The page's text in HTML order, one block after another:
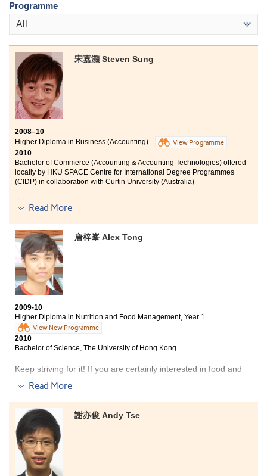
Stop
Programme
All
宋嘉灝 Steven Sung
2008–10
Higher Diploma in Business (Accounting)
View Programme
2010
Bachelor of Commerce (Accounting & Accounting Technologies) offered
locally by HKU SPACE Centre for International Degree Programmes
(CIDP) in collaboration with Curtin University (Australia)
never be so much fun before
I am most impressed by the accounting programmes offered
at the College. A number of the international accounting
authorities recognise the graduates’ qualification and allow
exemption for a great deal of papers. It really saves us a lot of
time in pursing these qualifications in the future. Besides,
lecturers here are all qualified accountants with a wealth of
knowledge and experience on the accounting arena.
It’s really fun learning at the College and I never regret to
spend my 2-year time here.
Read More
唐梓峯 Alex Tong
2009-10
Higher Diploma in Nutrition and Food Management, Year 1
View New Programme
2010
Bachelor of Science, The University of Hong Kong
Keep striving for it! If you are certainly interested in food and
nutrition, I am sure choosing this programme would be an
important step for you to further pursue either a higher
education or a career related to the field.
In the past one year, I enjoyed an enriched school life in the
College. A few of interesting projects allowed me to acquire
knowledge about regulations on food label, catering service,
calculation of nutrition value, etc.. One of these projects
allowed us to design, prepare and serve a healthy meal all the
Read More
謝亦俊 Andy Tse